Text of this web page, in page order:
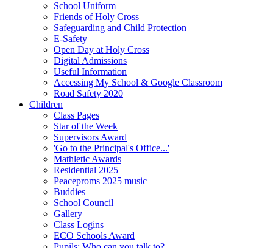
School Uniform
Friends of Holy Cross
Safeguarding and Child Protection
E-Safety
Open Day at Holy Cross
Digital Admissions
Useful Information
Accessing My School & Google Classroom
Road Safety 2020
Children
Class Pages
Star of the Week
Supervisors Award
'Go to the Principal's Office...'
Mathletic Awards
Residential 2025
Peaceproms 2025 music
Buddies
School Council
Gallery
Class Logins
ECO Schools Award